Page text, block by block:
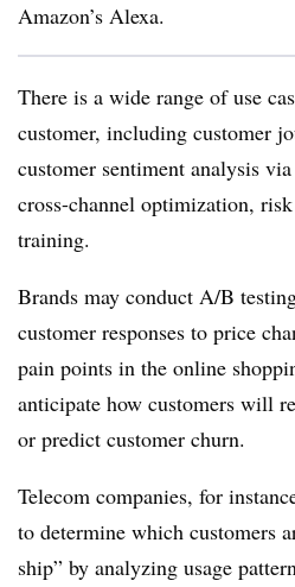
Amazon’s Alexa.
There is a wide range of use
customer, including customer
customer sentiment analysis
cross-channel optimization,
training.
Brands may conduct A/B
customer responses to price
pain points in the online
anticipate how customers will
or predict customer churn.
Telecom companies, for
to determine which customers
ship” by analyzing usage